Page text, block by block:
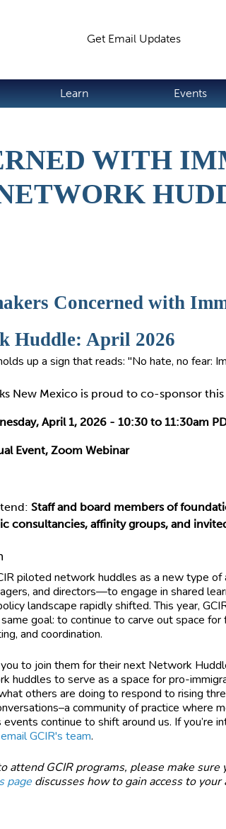
Get Email Updates
Learn Events
WITH
Concerned with
Huddle: April 2026
New Mexico is proud to co-sponsor
April 1, 2026 - 10:30 to 11:30am
Event, Zoom Webinar
Staff and board members of
consultancies, affinity groups, and
piloted network huddles as a new type
and directors—to engage in shared
landscape rapidly shifted. This year,
goal: to continue to carve out space for
and coordination.
to join them for their next Network
huddles to serve as a space for pro-
others are doing to respond to rising
community of practice where
continue to shift around us. If you’re
email GCIR's team.
attend GCIR programs, please make sure
page discusses how to gain access to